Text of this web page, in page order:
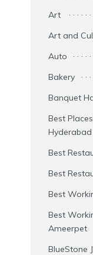
Art
Art and
Auto
Bakery
Banquet
Best
Hyderabad
Best
Best
Best
Best
Ameerpet
BlueStone